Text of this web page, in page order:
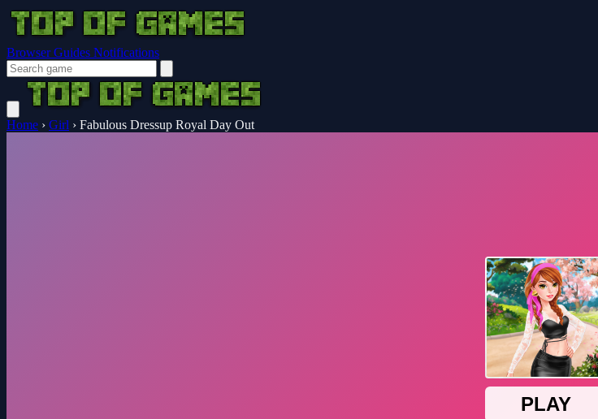
Browser Guides Notifications
Home › Girl › Fabulous Dressup Royal Day Out